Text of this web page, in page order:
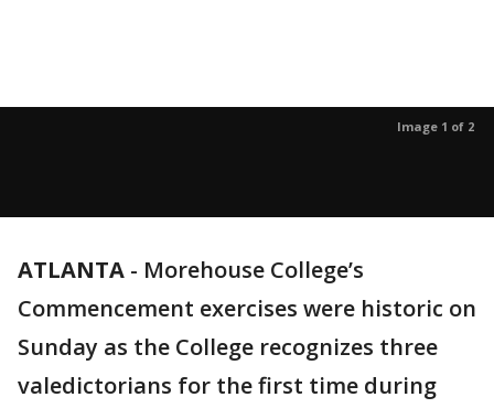
Image 1 of 2
ATLANTA - Morehouse College’s
Commencement exercises were historic on
Sunday as the College recognizes three
valedictorians for the first time during